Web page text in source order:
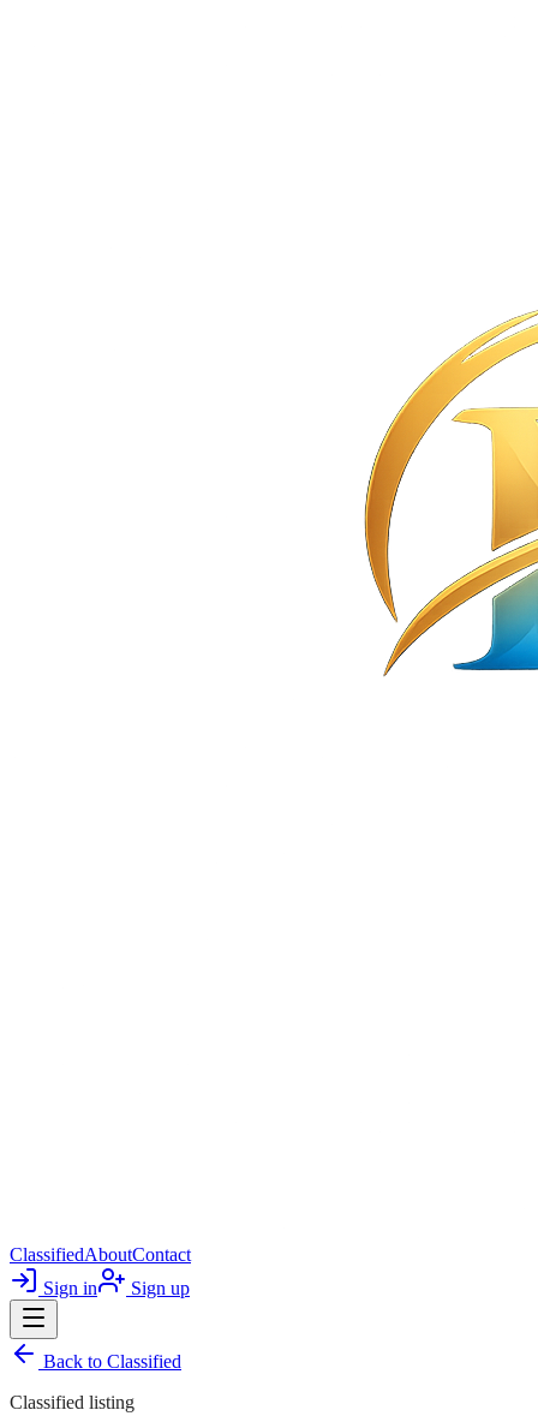
ClassifiedAboutContact
Sign in
Sign up
Back to Classified
Classified listing